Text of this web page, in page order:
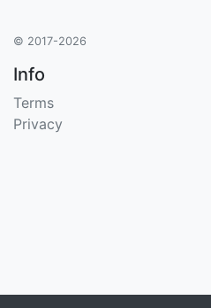
© 2017-2026
Info
Terms
Privacy